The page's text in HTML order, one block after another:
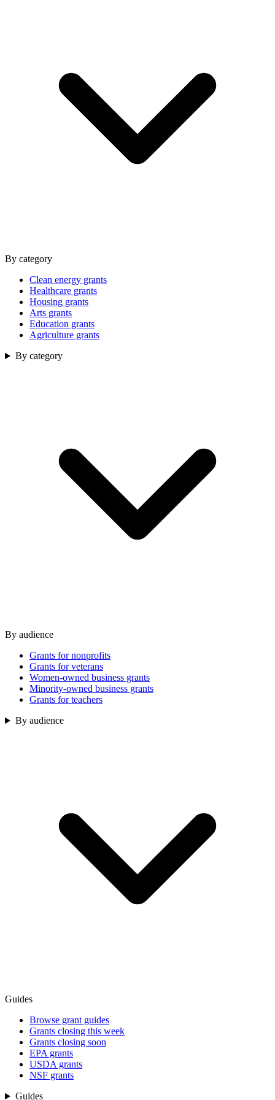
By category
Clean energy grants
Healthcare grants
Housing grants
Arts grants
Education grants
Agriculture grants
By category
By audience
Grants for nonprofits
Grants for veterans
Women-owned business grants
Minority-owned business grants
Grants for teachers
By audience
Guides
Browse grant guides
Grants closing this week
Grants closing soon
EPA grants
USDA grants
NSF grants
Guides